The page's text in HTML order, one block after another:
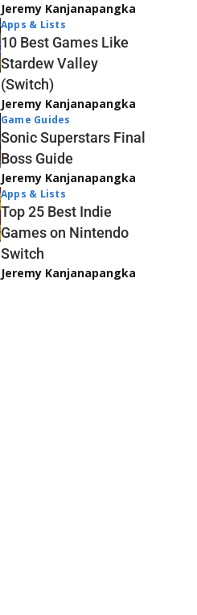
Jeremy Kanjanapangka
Apps & Lists
10 Best Games Like
Stardew Valley
(Switch)
Jeremy Kanjanapangka
Game Guides
Sonic Superstars Final
Boss Guide
Jeremy Kanjanapangka
Apps & Lists
Top 25 Best Indie
Games on Nintendo
Switch
Jeremy Kanjanapangka